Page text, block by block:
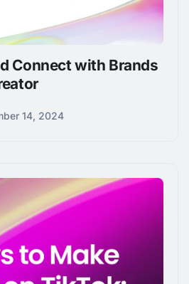
Connect with Brands
14, 2024